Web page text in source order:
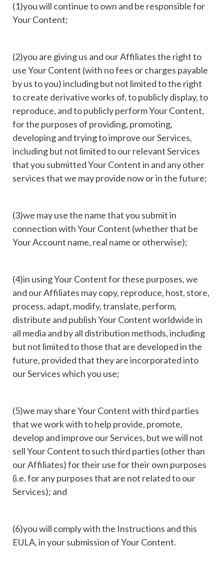
(1)you will continue to own and be responsible for
Your Content;
(2)you are giving us and our Affiliates the right to
use Your Content (with no fees or charges payable
by us to you) including but not limited to the right
to create derivative works of, to publicly display, to
reproduce, and to publicly perform Your Content,
for the purposes of providing, promoting,
developing and trying to improve our Services,
including but not limited to our relevant Services
that you submitted Your Content in and any other
services that we may provide now or in the future;
(3)we may use the name that you submit in
connection with Your Content (whether that be
Your Account name, real name or otherwise);
(4)in using Your Content for these purposes, we
and our Affiliates may copy, reproduce, host, store,
process, adapt, modify, translate, perform,
distribute and publish Your Content worldwide in
all media and by all distribution methods, including
but not limited to those that are developed in the
future, provided that they are incorporated into
our Services which you use;
(5)we may share Your Content with third parties
that we work with to help provide, promote,
develop and improve our Services, but we will not
sell Your Content to such third parties (other than
our Affiliates) for their use for their own purposes
(i.e. for any purposes that are not related to our
Services); and
(6)you will comply with the Instructions and this
EULA, in your submission of Your Content.